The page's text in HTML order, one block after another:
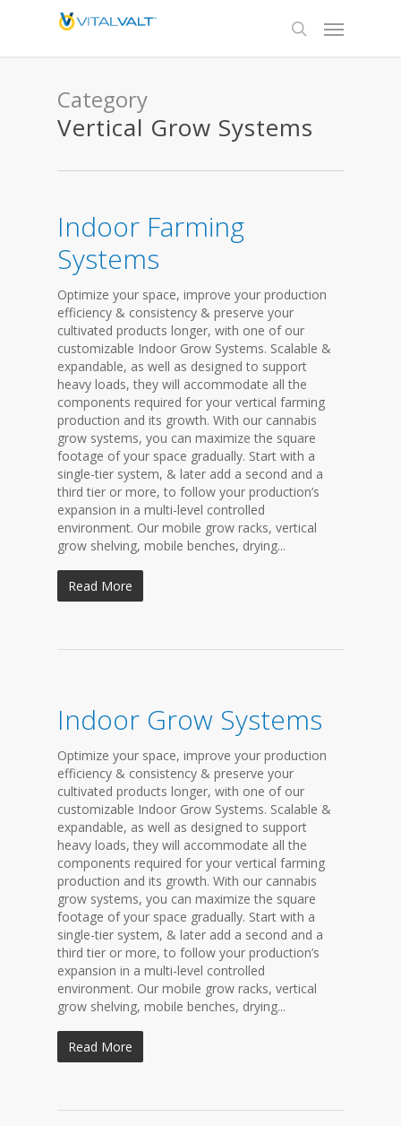
Category
Vertical Grow Systems
Indoor Farming
Systems
Optimize your space, improve your production
efficiency & consistency & preserve your
cultivated products longer, with one of our
customizable Indoor Grow Systems. Scalable &
expandable, as well as designed to support
heavy loads, they will accommodate all the
components required for your vertical farming
production and its growth. With our cannabis
grow systems, you can maximize the square
footage of your space gradually. Start with a
single-tier system, & later add a second and a
third tier or more, to follow your production’s
expansion in a multi-level controlled
environment. Our mobile grow racks, vertical
grow shelving, mobile benches, drying...
Read More
Indoor Grow Systems
Optimize your space, improve your production
efficiency & consistency & preserve your
cultivated products longer, with one of our
customizable Indoor Grow Systems. Scalable &
expandable, as well as designed to support
heavy loads, they will accommodate all the
components required for your vertical farming
production and its growth. With our cannabis
grow systems, you can maximize the square
footage of your space gradually. Start with a
single-tier system, & later add a second and a
third tier or more, to follow your production’s
expansion in a multi-level controlled
environment. Our mobile grow racks, vertical
grow shelving, mobile benches, drying...
Read More